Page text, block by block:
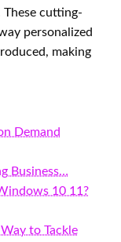
These cutting-
personalized
making
Demand
Business…
10 11?
to Tackle